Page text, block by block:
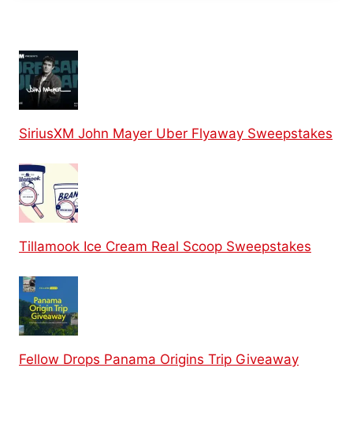
SiriusXM John Mayer Uber Flyaway Sweepstakes
Tillamook Ice Cream Real Scoop Sweepstakes
Fellow Drops Panama Origins Trip Giveaway